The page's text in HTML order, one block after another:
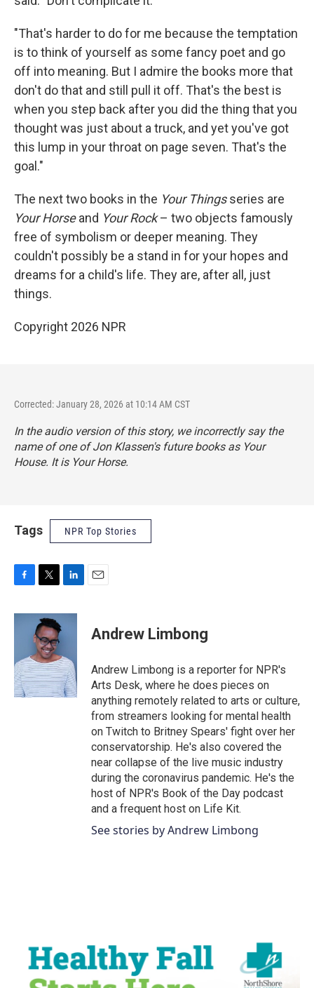
"That's harder to do for me because the temptation
is to think of yourself as some fancy poet and go
off into meaning. But I admire the books more that
don't do that and still pull it off. That's the best is
when you step back after you did the thing that you
thought was just about a truck, and yet you've got
this lump in your throat on page seven. That's the
goal."
The next two books in the Your Thingsseries are
Your Horseand Your Rock– two objects famously
free of symbolism or deeper meaning. They
couldn't possibly be a stand in for your hopes and
dreams for a child's life. They are, after all, just
things.
Copyright 2026 NPR
Corrected: January 28, 2026 at 10:14 AM CST
In the audio version of this story, we incorrectly say the
name of one of Jon Klassen's future books as Your
House. It is Your Horse.
Tags NPR Top Stories
c
o
k
i
t
t
e
r
n
d
I
n
Andrew Limbong
Andrew Limbong is a reporter for NPR's
Arts Desk, where he does pieces on
anything remotely related to arts or culture,
from streamers looking for mental health
on Twitch to Britney Spears' fight over her
conservatorship. He's also covered the
near collapse of the live music industry
during the coronavirus pandemic. He's the
host of NPR's Book of the Day podcast
and a frequent host on Life Kit.
See stories by Andrew Limbong